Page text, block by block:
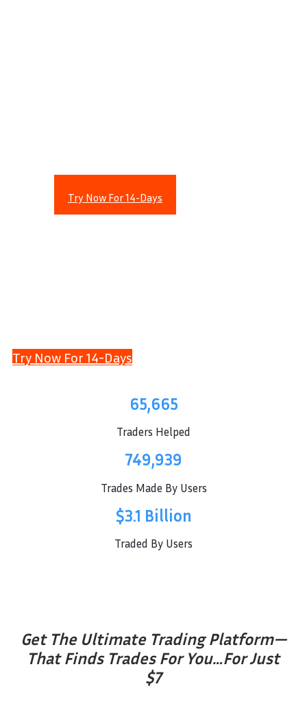
Try Now For 14-Days
Try Now For 14-Days
65,665
Traders Helped
749,939
Trades Made By Users
$3.1 Billion
Traded By Users
Get The Ultimate Trading Platform—
That Finds Trades For You…For Just
$7